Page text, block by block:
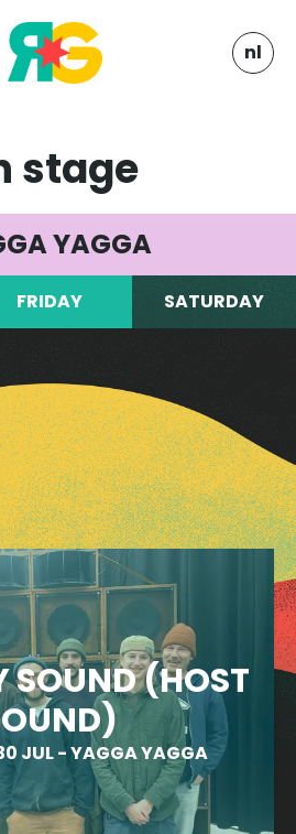
nl
stage
YAGGA
FRIDAY SATURDAY
beware! Here’s the spot
pumping and your heart
a venue that blends ol’
ska and vintage roots
all the way, all day.
SOUND (HOST
JUL-YAGGA YAGGA